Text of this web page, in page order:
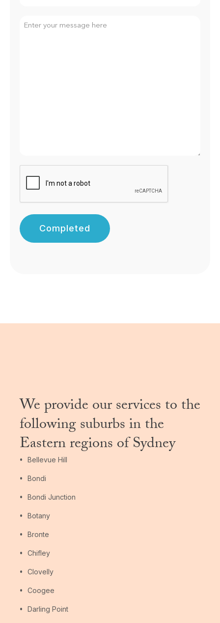
Completed
We provide our services to the
following suburbs in the
Eastern regions of Sydney
Bellevue Hill
Bondi
Bondi Junction
Botany
Bronte
Chifley
Clovelly
Coogee
Darling Point